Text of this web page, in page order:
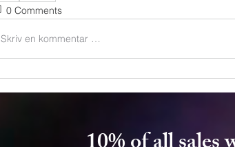
0 Comments
Skriv en kommentar …